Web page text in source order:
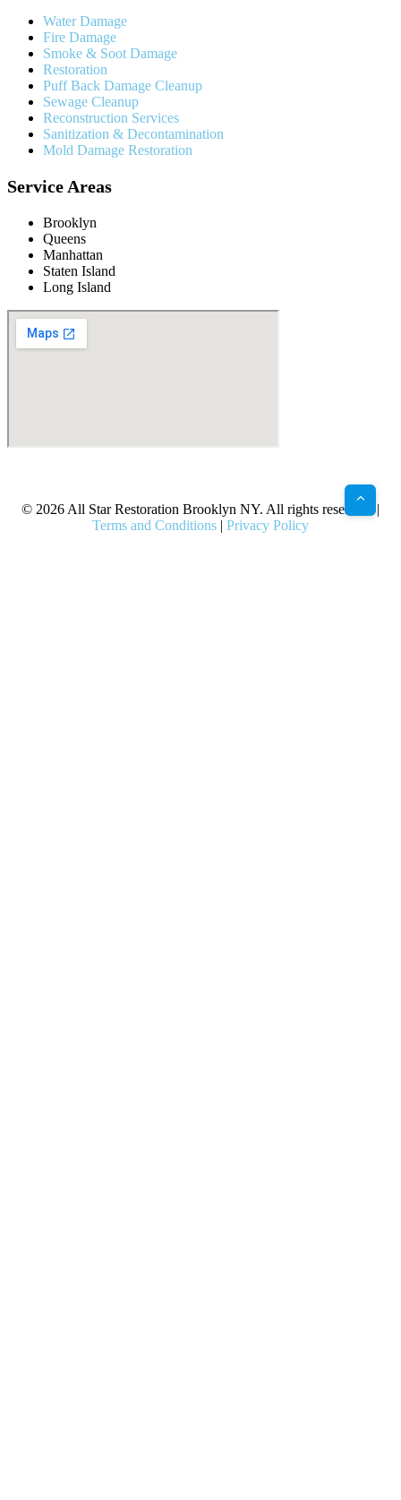
Water Damage
Fire Damage
Smoke & Soot Damage
Restoration
Puff Back Damage Cleanup
Sewage Cleanup
Reconstruction Services
Sanitization & Decontamination
Mold Damage Restoration
Service Areas
Brooklyn
Queens
Manhattan
Staten Island
Long Island
© 2026 All Star Restoration Brooklyn NY. All rights reserved. |
Terms and Conditions | Privacy Policy